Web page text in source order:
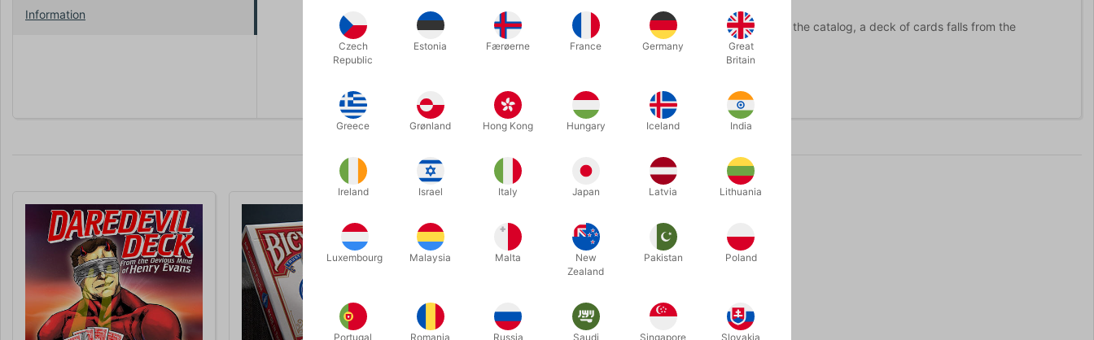
Information
The magician showcases a catalog of different colored deck of cards. With a little shake of the catalog, a deck of cards falls from the
catalog and is ready to be used by the magician.
Related products
Czech
Republic
Estonia Færøerne France Germany
Great
Britain
Greece Grønland Hong Kong Hungary Iceland India
Ireland Israel Italy Japan Latvia Lithuania
Luxembourg Malaysia Malta
New
Zealand
Pakistan Poland
Portugal Romania Russia
Saudi
Singapore Slovakia